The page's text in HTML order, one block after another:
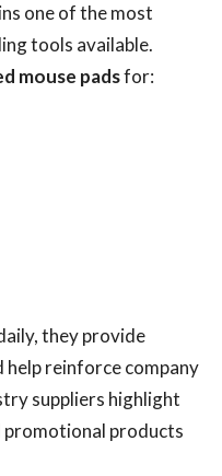
one of the most
tools available.
mouse padsfor:
they provide
help reinforce company
suppliers highlight
products